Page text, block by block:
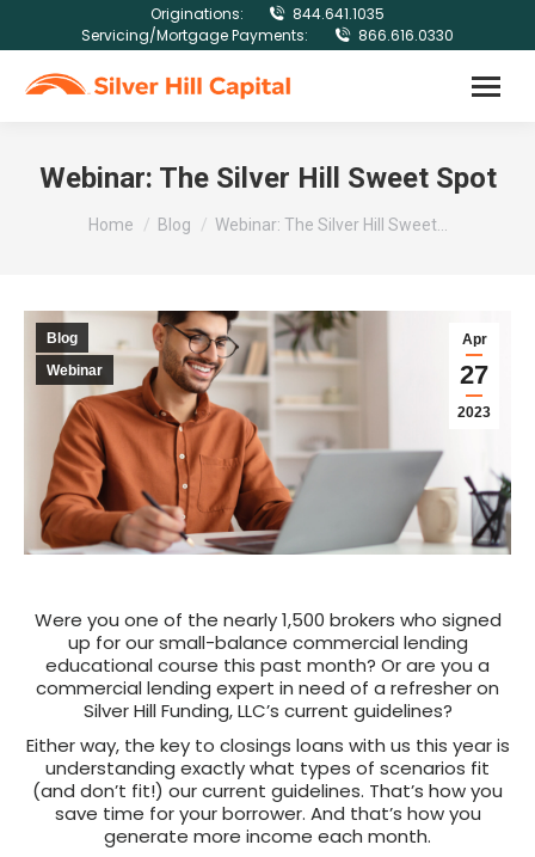
Originations:
844.641.1035
Servicing/Mortgage Payments:
866.616.0330
Webinar: The Silver Hill Sweet Spot
Home Blog Webinar: The Silver Hill Sweet…
Apr
27
2023
Blog
Webinar
Were you one of the nearly 1,500 brokers who signed
up for our small-balance commercial lending
educational course this past month? Or are you a
commercial lending expert in need of a refresher on
Silver Hill Funding, LLC’s current guidelines?
Either way, the key to closings loans with us this year is
understanding exactly what types of scenarios fit
(and don’t fit!) our current guidelines. That’s how you
save time for your borrower. And that’s how you
generate more income each month.